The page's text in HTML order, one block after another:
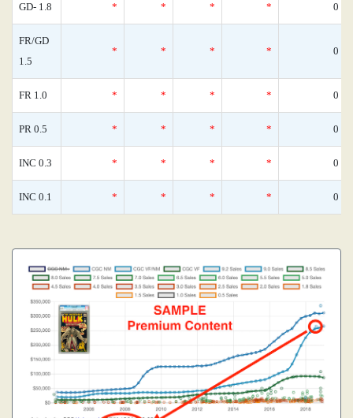
GD- 1.8 * * * * 0
FR/GD
1.5
* * * * 0
FR 1.0 * * * * 0
PR 0.5 * * * * 0
INC 0.3 * * * * 0
INC 0.1 * * * * 0